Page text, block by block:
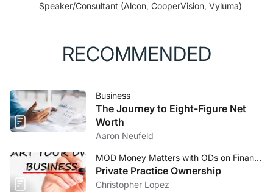
Speaker/Consultant (Alcon, CooperVision, Vyluma)
RECOMMENDED
Business
The Journey to Eight-Figure Net
Worth
Aaron Neufeld
MOD Money Matters with ODs on Finance
Private Practice Ownership
Christopher Lopez